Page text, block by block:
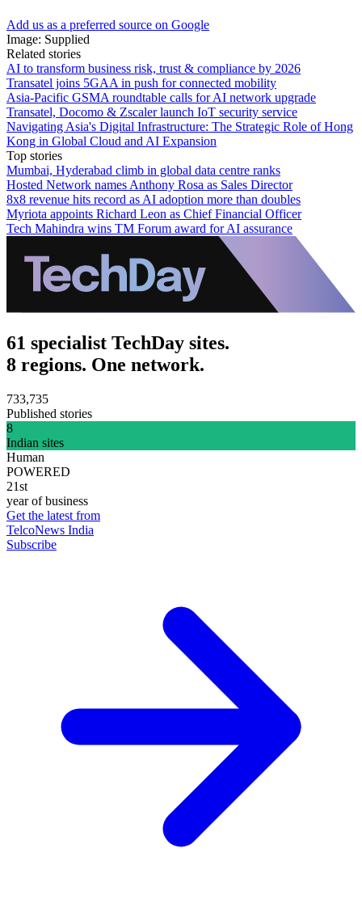
Add us as a preferred source on Google
Image: Supplied
Related stories
AI to transform business risk, trust & compliance by 2026
Transatel joins 5GAA in push for connected mobility
Asia-Pacific GSMA roundtable calls for AI network upgrade
Transatel, Docomo & Zscaler launch IoT security service
Navigating Asia's Digital Infrastructure: The Strategic Role of Hong
Kong in Global Cloud and AI Expansion
Top stories
Mumbai, Hyderabad climb in global data centre ranks
Hosted Network names Anthony Rosa as Sales Director
8x8 revenue hits record as AI adoption more than doubles
Myriota appoints Richard Leon as Chief Financial Officer
Tech Mahindra wins TM Forum award for AI assurance
61 specialist TechDay sites.
8 regions. One network.
733,735
Published stories
8
Indian sites
Human
POWERED
21st
year of business
Get the latest from
TelcoNews India
Subscribe